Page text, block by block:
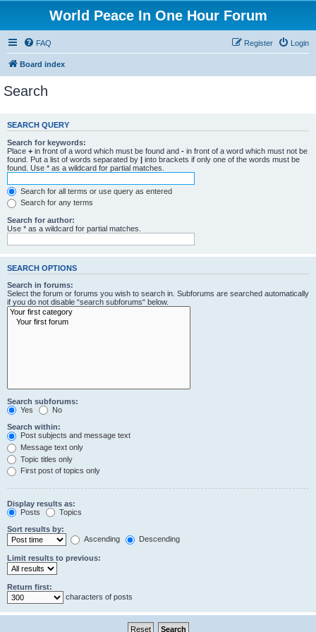
World Peace In One Hour Forum
FAQ Login
Register
Board index
Search
SEARCH QUERY
Search for keywords:
Place + in front of a word which must be found and - in front of a word which must not be
found. Put a list of words separated by | into brackets if only one of the words must be
found. Use * as a wildcard for partial matches.
Search for all terms or use query as entered
Search for any terms
Search for author:
Use * as a wildcard for partial matches.
SEARCH OPTIONS
Search in forums:
Select the forum or forums you wish to search in. Subforums are searched automatically
if you do not disable “search subforums“ below.
Search subforums:
Yes
No
Search within:
Post subjects and message text
Message text only
Topic titles only
First post of topics only
Display results as:
Posts
Topics
Sort results by:
Ascending
Descending
Limit results to previous:
Return first:
characters of posts